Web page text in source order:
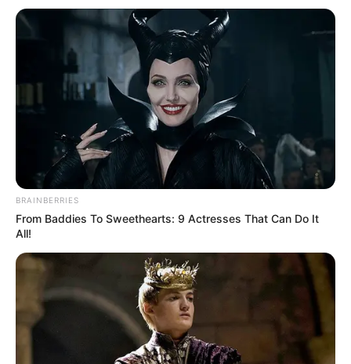
Real Name
Actor
Date of
Birth
December 27, 1993
BRAINBERRIES
From Baddies To Sweethearts: 9 Actresses That Can Do It
All!